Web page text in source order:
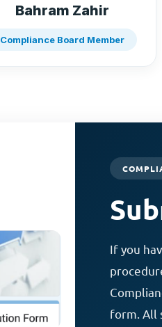
Bahram Zahir
Compliance Board Member
If you
form. All